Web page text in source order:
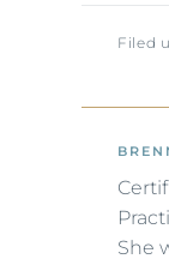
Filed
She